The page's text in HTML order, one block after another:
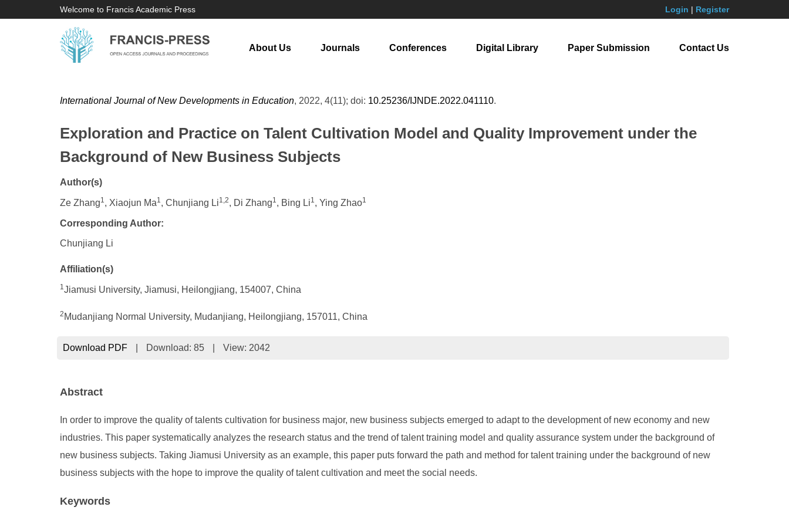
Welcome to Francis Academic Press Login | Register
About Us Journals Conferences Digital Library Paper Submission Contact Us
International Journal of New Developments in Education, 2022, 4(11); doi: 10.25236/IJNDE.2022.041110.
Exploration and Practice on Talent Cultivation Model and Quality Improvement under the
Background of New Business Subjects
Author(s)
Ze Zhang1, Xiaojun Ma1, Chunjiang Li1,2, Di Zhang1, Bing Li1, Ying Zhao1
Corresponding Author:
Chunjiang Li
Affiliation(s)
1Jiamusi University, Jiamusi, Heilongjiang, 154007, China
2 Mudanjiang Normal University, Mudanjiang, Heilongjiang, 157011, China
Download PDF Download: 85 View: 2042
Abstract
In order to improve the quality of talents cultivation for business major, new business subjects emerged to adapt to the development of new economy and new
industries. This paper systematically analyzes the research status and the trend of talent training model and quality assurance system under the background of
new business subjects. Taking Jiamusi University as an example, this paper puts forward the path and method for talent training under the background of new
business subjects with the hope to improve the quality of talent cultivation and meet the social needs.
Keywords